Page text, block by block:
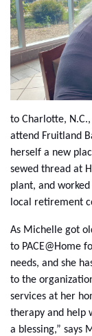
to Charlotte,
attend Fruitland
herself a new
sewed thread at
plant, and
local retirement
As Michelle got
to PACE@Home
needs, and she
to the
services at her
therapy and help
a blessing,” says